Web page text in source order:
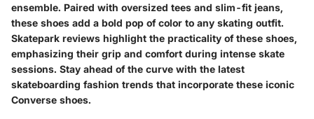
ensemble. Paired with oversized tees and slim-fit jeans,
these shoes add a bold pop of color to any skating outfit.
Skatepark reviews highlight the practicality of these shoes,
emphasizing their grip and comfort during intense skate
sessions. Stay ahead of the curve with the latest
skateboarding fashion trends that incorporate these iconic
Converse shoes.